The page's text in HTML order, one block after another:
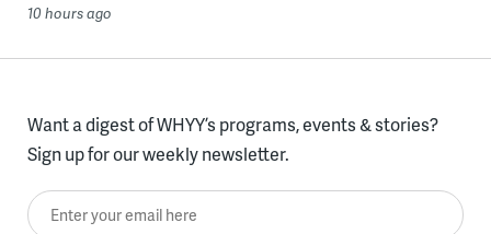
10 hours ago
Want a digest of WHYY’s programs, events & stories?
Sign up for our weekly newsletter.
Enter your email here